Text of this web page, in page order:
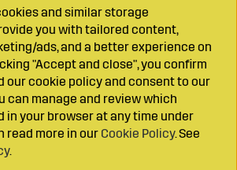
and similar storage
you with tailored content,
ads, and a better experience on
"Accept and close", you confirm
our cookie policy and consent to our
can manage and review which
in your browser at any time under
read more in our Cookie Policy. See
.